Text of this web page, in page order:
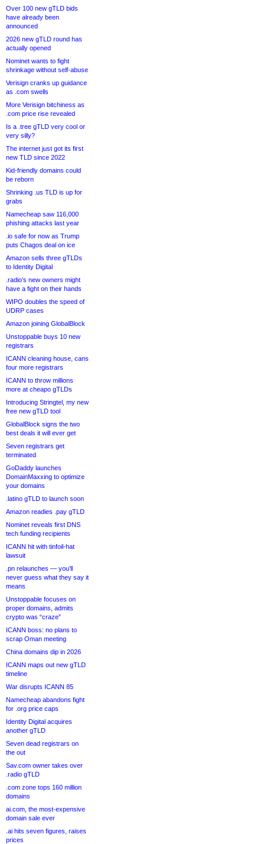
Over 100 new gTLD bids
have already been
announced
2026 new gTLD round has
actually opened
Nominet wants to fight
shrinkage without self-abuse
Verisign cranks up guidance
as .com swells
More Verisign bitchiness as
.com price rise revealed
Is a .tree gTLD very cool or
very silly?
The internet just got its first
new TLD since 2022
Kid-friendly domains could
be reborn
Shrinking .us TLD is up for
grabs
Namecheap saw 116,000
phishing attacks last year
.io safe for now as Trump
puts Chagos deal on ice
Amazon sells three gTLDs
to Identity Digital
.radio’s new owners might
have a fight on their hands
WIPO doubles the speed of
UDRP cases
Amazon joining GlobalBlock
Unstoppable buys 10 new
registrars
ICANN cleaning house, cans
four more registrars
ICANN to throw millions
more at cheapo gTLDs
Introducing Stringtel, my new
free new gTLD tool
GlobalBlock signs the two
best deals it will ever get
Seven registrars get
terminated
GoDaddy launches
DomainMaxxing to optimize
your domains
.latino gTLD to launch soon
Amazon readies .pay gTLD
Nominet reveals first DNS
tech funding recipients
ICANN hit with tinfoil-hat
lawsuit
.pn relaunches — you’ll
never guess what they say it
means
Unstoppable focuses on
proper domains, admits
crypto was “craze”
ICANN boss: no plans to
scrap Oman meeting
China domains dip in 2026
ICANN maps out new gTLD
timeline
War disrupts ICANN 85
Namecheap abandons fight
for .org price caps
Identity Digital acquires
another gTLD
Seven dead registrars on
the out
Sav.com owner takes over
.radio gTLD
.com zone tops 160 million
domains
ai.com, the most-expensive
domain sale ever
.ai hits seven figures, raises
prices